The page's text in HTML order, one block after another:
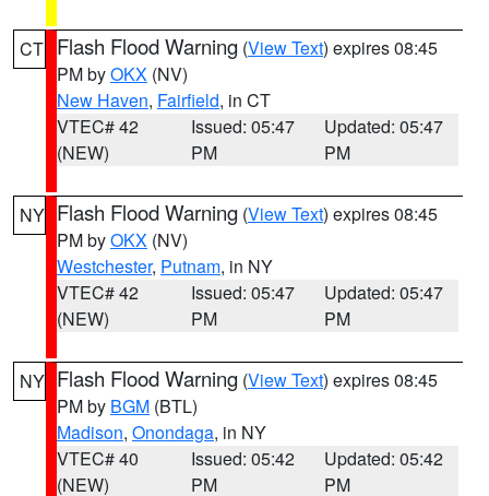
CT Flash Flood Warning (View Text) expires 08:45
PM byOKX (NV)
New Haven, Fairfield, in CT
VTEC# 42
(NEW)
Issued: 05:47
PM
Updated: 05:47
PM
NY Flash Flood Warning (View Text) expires 08:45
PM byOKX (NV)
Westchester, Putnam, in NY
VTEC# 42
(NEW)
Issued: 05:47
PM
Updated: 05:47
PM
NY Flash Flood Warning (View Text) expires 08:45
PM by BGM (BTL)
Madison, Onondaga, in NY
VTEC# 40
(NEW)
Issued: 05:42
PM
Updated: 05:42
PM